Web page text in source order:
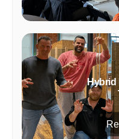
Hybrid